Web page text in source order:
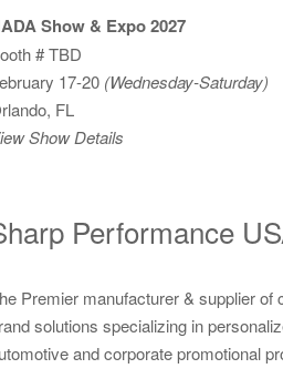
Show & Expo 2027
# TBD
17-20 (Wednesday-Saturday)
FL
Show Details
Performance
Premier manufacturer & supplier of
solutions specializing in
and corporate promotional